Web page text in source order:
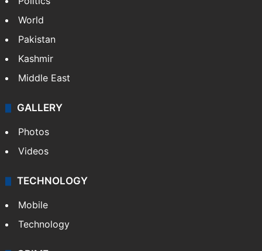
World
Pakistan
Kashmir
Middle East
GALLERY
Photos
Videos
TECHNOLOGY
Mobile
Technology